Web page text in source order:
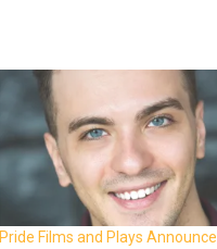
Pride Films and Plays Announce